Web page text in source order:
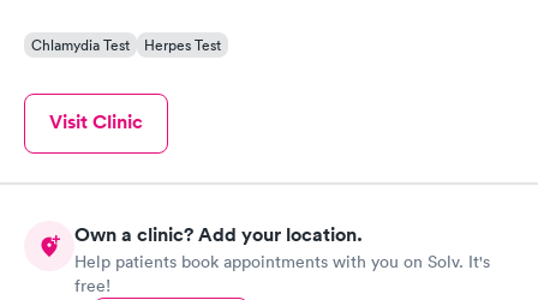
Chlamydia Test Herpes Test
Visit Clinic
Own a clinic? Add your location.
Help patients book appointments with you on Solv. It's
free!